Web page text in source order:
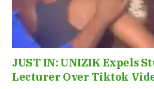
JUST IN: UNIZIK Expels
Lecturer Over Tiktok